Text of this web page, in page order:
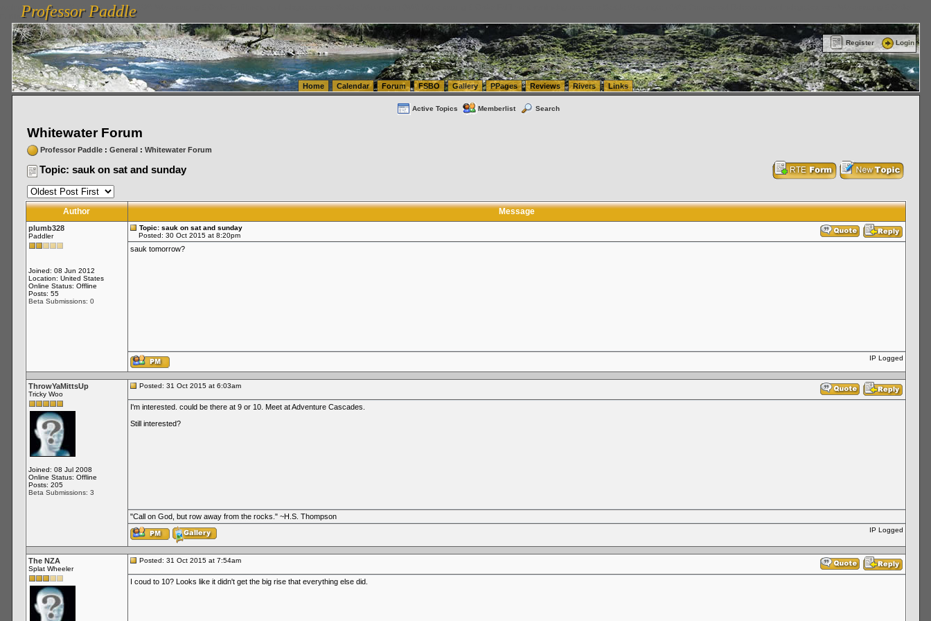
vanlinelogistics.com Seattle Washington (WA) Warehousing & Order Fulfillment
FulfillmentProfessor Paddle
Professor Paddle
Register Login
Home Calendar Forum FSBO Gallery PPages Reviews Rivers Links
Active Topics Memberlist Search
Whitewater Forum
Professor Paddle: General: Whitewater Forum
Topic: sauk on sat and sunday
Author Message
plumb328
Paddler
Joined: 08 Jun 2012
Location: United States
Online Status: Offline
Posts: 55
Beta Submissions: 0
Topic: sauk on sat and sunday
Posted: 30 Oct 2015 at 8:20pm
sauk tomorrow?
IP Logged
ThrowYaMittsUp
Tricky Woo
Joined: 08 Jul 2008
Online Status: Offline
Posts: 205
Beta Submissions: 3
Posted: 31 Oct 2015 at 6:03am
I'm interested. could be there at 9 or 10. Meet at Adventure Cascades.
Still interested?
"Call on God, but row away from the rocks." ~H.S. Thompson
IP Logged
The NZA
Splat Wheeler
Posted: 31 Oct 2015 at 7:54am
I coud to 10? Looks like it didn't get the big rise that everything else did.